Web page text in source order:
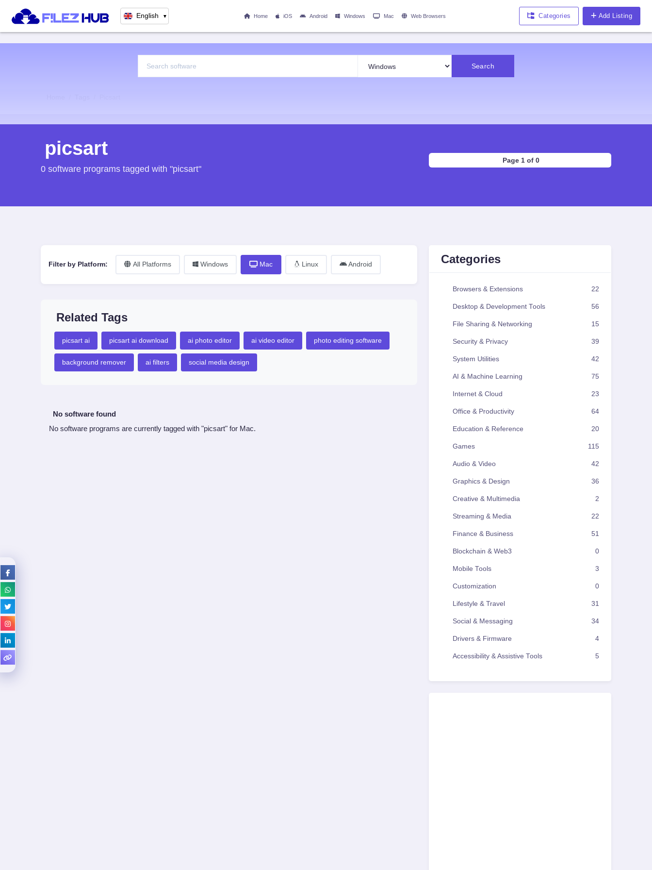
English ▼ Home iOS Android Windows Mac Web Browsers Categories Add Listing
Search
picsart
0 software programs tagged with "picsart"
Page 1 of 0
Filter by Platform: All Platforms Windows Mac Linux Android
Related Tags
picsart ai picsart ai download ai photo editor ai video editor photo editing software
background remover ai filters social media design
No software found
No software programs are currently tagged with "picsart" for Mac.
Categories
Browsers & Extensions 22
Desktop & Development Tools 56
File Sharing & Networking 15
Security & Privacy 39
System Utilities 42
AI & Machine Learning 75
Internet & Cloud 23
Office & Productivity 64
Education & Reference 20
Games 115
Audio & Video 42
Graphics & Design 36
Creative & Multimedia 2
Streaming & Media 22
Finance & Business 51
Blockchain & Web3 0
Mobile Tools 3
Customization 0
Lifestyle & Travel 31
Social & Messaging 34
Drivers & Firmware 4
Accessibility & Assistive Tools 5